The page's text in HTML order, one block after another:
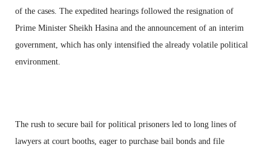
of the cases. The expedited hearings followed the resignation of
Prime Minister Sheikh Hasina and the announcement of an interim
government, which has only intensified the already volatile political
environment.
The rush to secure bail for political prisoners led to long lines of
lawyers at court booths, eager to purchase bail bonds and file